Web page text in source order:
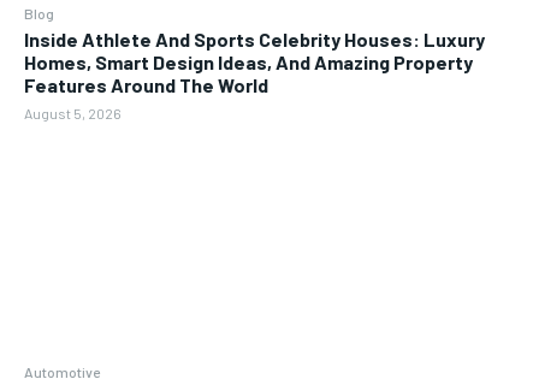
Blog
Inside Athlete And Sports Celebrity Houses: Luxury
Homes, Smart Design Ideas, And Amazing Property
Features Around The World
August 5, 2026
Automotive